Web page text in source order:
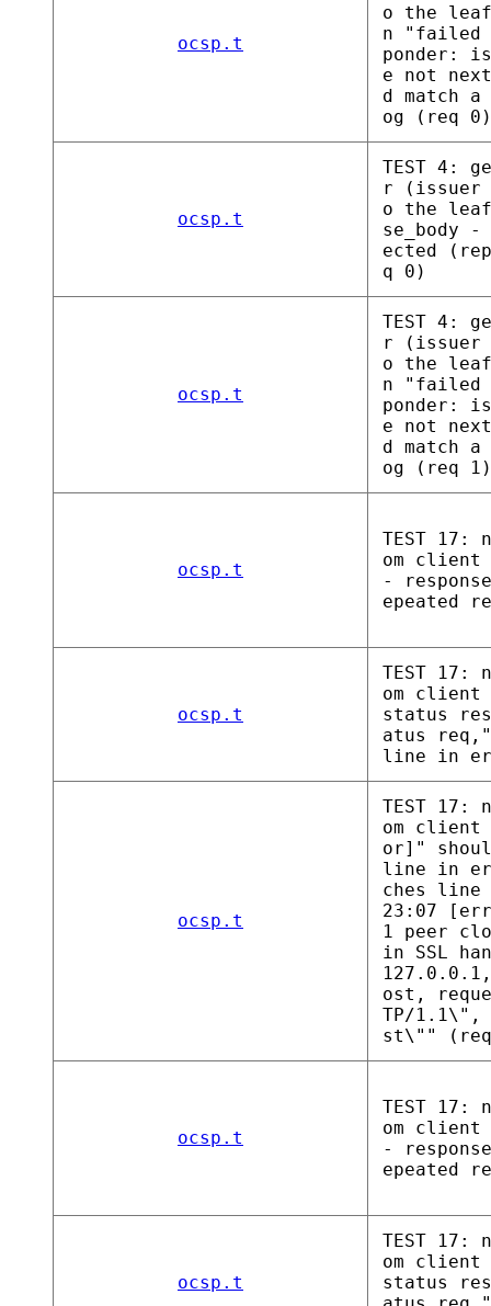
ocsp.t
o the
n "failed
ponder:
e not
d match
og (req
ocsp.t
TEST 4:
r (issuer
o the
se_body
ected
q 0)
ocsp.t
TEST 4:
r (issuer
o the
n "failed
ponder:
e not
d match
og (req
ocsp.t
TEST
om client
-
epeated
ocsp.t
TEST
om client
status
atus
line in
ocsp.t
TEST
om
or]"
line in
ches line
23:07
1 peer
in SSL
ost,
TP/1.1\",
st\""
ocsp.t
TEST
om client
-
epeated
ocsp.t
TEST
om client
status